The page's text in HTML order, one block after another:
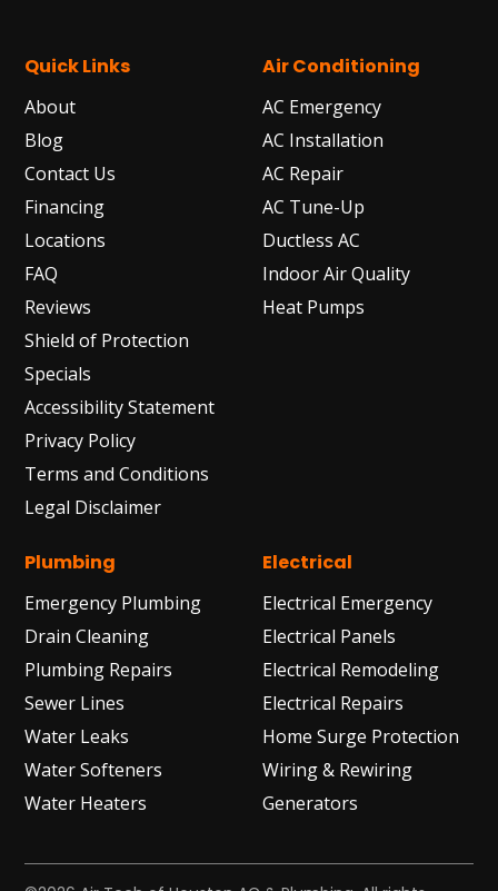
Quick Links
About
Blog
Contact Us
Financing
Locations
FAQ
Reviews
Shield of Protection
Specials
Accessibility Statement
Privacy Policy
Terms and Conditions
Legal Disclaimer
Air Conditioning
AC Emergency
AC Installation
AC Repair
AC Tune-Up
Ductless AC
Indoor Air Quality
Heat Pumps
Plumbing
Emergency Plumbing
Drain Cleaning
Plumbing Repairs
Sewer Lines
Water Leaks
Water Softeners
Water Heaters
Electrical
Electrical Emergency
Electrical Panels
Electrical Remodeling
Electrical Repairs
Home Surge Protection
Wiring & Rewiring
Generators